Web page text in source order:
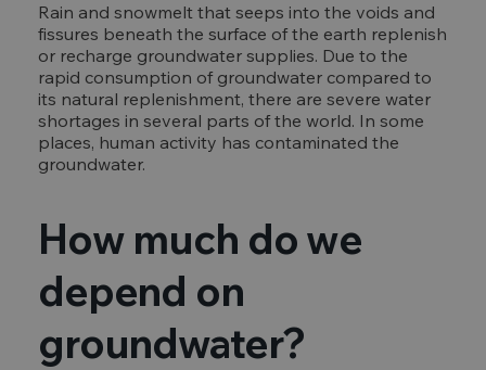
Rain and snowmelt that seeps into the voids and
fissures beneath the surface of the earth replenish
or recharge groundwater supplies. Due to the
rapid consumption of groundwater compared to
its natural replenishment, there are severe water
shortages in several parts of the world. In some
places, human activity has contaminated the
groundwater.
How much do we
depend on
groundwater?